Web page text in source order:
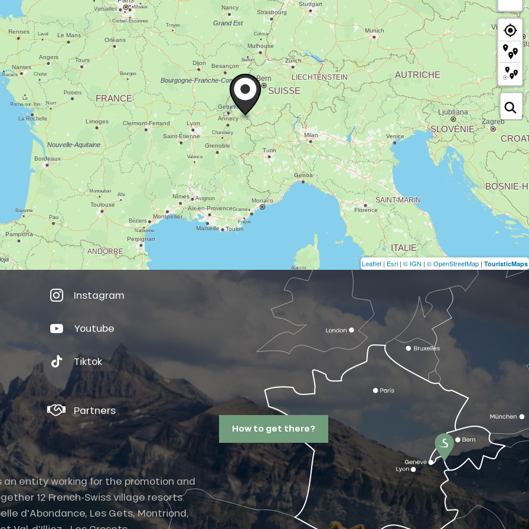
Leaflet | Esri | © IGN | © OpenStreetMap | TouristicMaps
Instagram
Youtube
Tiktok
Partners
entity working for the promotion and
12 French-Swiss village resorts.
d'Abondance, Les Gets, Montriond,
How to get there?